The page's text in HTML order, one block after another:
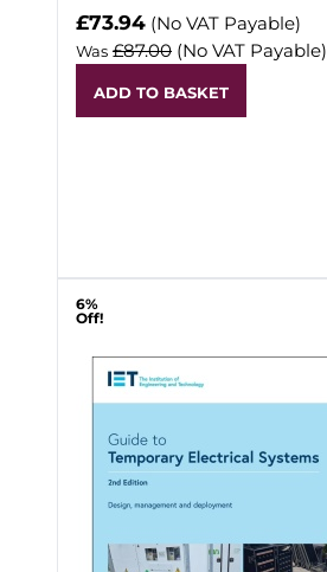
Now
£73.94 (No VAT Payable)
Was £87.00 (No VAT Payable)
ADD TO BASKET
6%
Off!